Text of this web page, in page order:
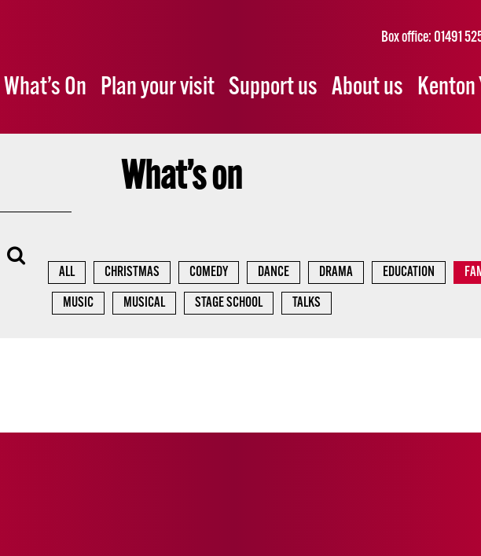
Box office: 01491
What’s On Plan your visit Support us About us Kenton
What’s on
ALL CHRISTMAS COMEDY DANCE DRAMA EDUCATION
MUSIC MUSICAL STAGE SCHOOL TALKS